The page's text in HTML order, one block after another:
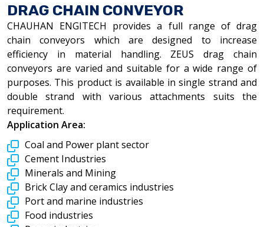
DRAG CHAIN CONVEYOR
CHAUHAN ENGITECH provides a full range of drag
chain conveyors which are designed to increase
efficiency in material handling. ZEUS drag chain
conveyors are varied and suitable for a wide range of
purposes. This product is available in single strand and
double strand with various attachments suits the
requirement.
Application Area:
Coal and Power plant sector
Cement Industries
Minerals and Mining
Brick Clay and ceramics industries
Port and marine industries
Food industries